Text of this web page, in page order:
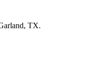
, TX.